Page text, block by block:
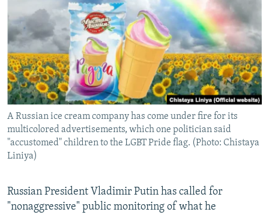
SCHEMES
SYSTEMA
WIDER EUROPE BY RIKARD JOZWIAK
THE RUNDOWN
PODCASTS
MAJLIS
SHARE TIPS SECURELY
BYPASS BLOCKING
ABOUT RFE/RL
CONTACT US
Subscribe
FOLLOW US
A Russian ice cream company has come under fire for its
multicolored advertisements, which one politician said
"accustomed" children to the LGBT Pride flag. (Photo: Chistaya
Liniya)
Russian President Vladimir Putin has called for
"nonaggressive" public monitoring of what he